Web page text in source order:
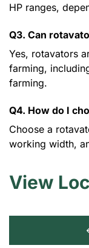
HP ranges,
Q3. Can
Yes, rotavators
farming,
farming.
Q4. How do I
Choose a
working width,
View